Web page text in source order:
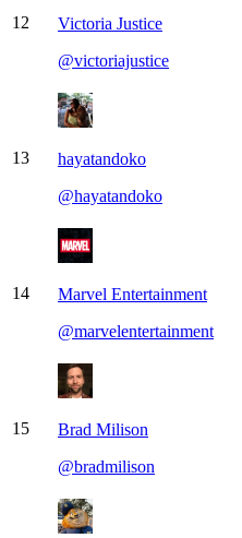
12
Victoria Justice
@victoriajustice
13
hayatandoko
@hayatandoko
14
Marvel Entertainment
@marvelentertainment
15
Brad Milison
@bradmilison